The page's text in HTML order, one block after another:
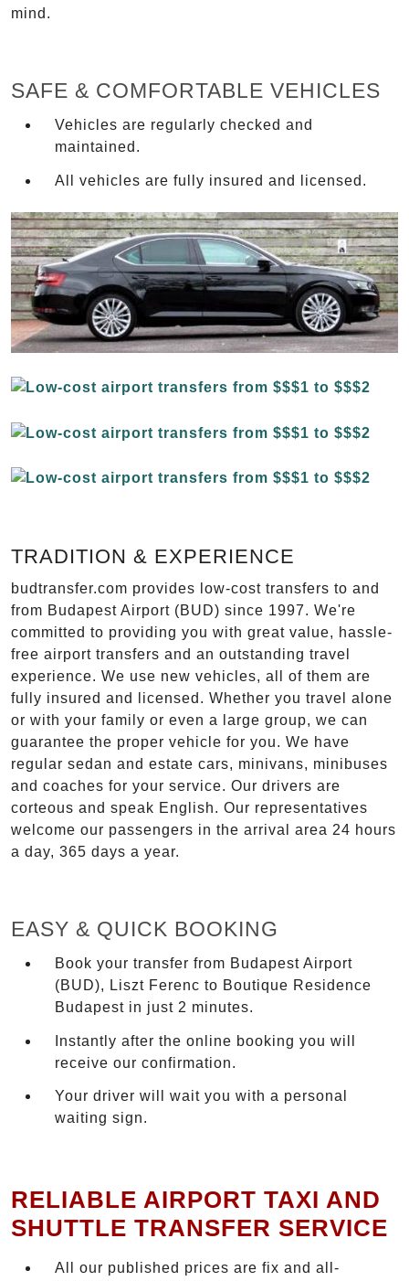
mind.
SAFE & COMFORTABLE VEHICLES
Vehicles are regularly checked and
maintained.
All vehicles are fully insured and licensed.
TRADITION & EXPERIENCE
budtransfer.com provides low-cost transfers to and
from Budapest Airport (BUD) since 1997. We're
committed to providing you with great value, hassle-
free airport transfers and an outstanding travel
experience. We use new vehicles, all of them are
fully insured and licensed. Whether you travel alone
or with your family or even a large group, we can
guarantee the proper vehicle for you. We have
regular sedan and estate cars, minivans, minibuses
and coaches for your service. Our drivers are
corteous and speak English. Our representatives
welcome our passengers in the arrival area 24 hours
a day, 365 days a year.
EASY & QUICK BOOKING
Book your transfer from Budapest Airport
(BUD), Liszt Ferenc to Boutique Residence
Budapest in just 2 minutes.
Instantly after the online booking you will
receive our confirmation.
Your driver will wait you with a personal
waiting sign.
RELIABLE AIRPORT TAXI AND
SHUTTLE TRANSFER SERVICE
All our published prices are fix and all-